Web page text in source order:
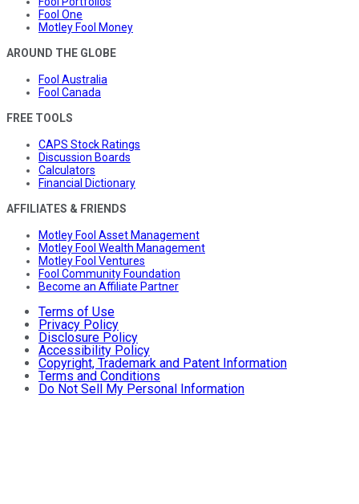
Fool One
Motley Fool Money
AROUND THE GLOBE
Fool Australia
Fool Canada
FREE TOOLS
CAPS Stock Ratings
Discussion Boards
Calculators
Financial Dictionary
AFFILIATES & FRIENDS
Motley Fool Asset Management
Motley Fool Wealth Management
Motley Fool Ventures
Fool Community Foundation
Become an Affiliate Partner
Terms of Use
Privacy Policy
Disclosure Policy
Accessibility Policy
Copyright, Trademark and Patent Information
Terms and Conditions
Do Not Sell My Personal Information